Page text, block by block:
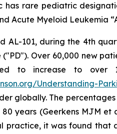
has rare pediatric
Acute Myeloid Leukemia
AL-101, during the 4th
("PD"). Over 60,000 new
to increase to over
Understanding-
globally. The
years (Geerkens MJM et
practice, it was found that